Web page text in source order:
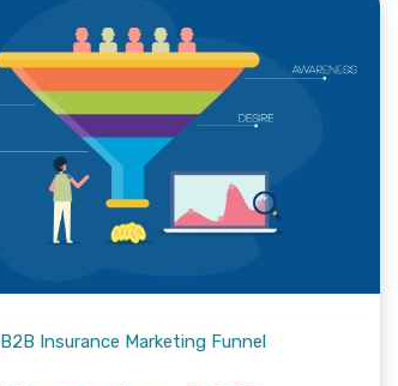
B2B Insurance Marketing Funnel